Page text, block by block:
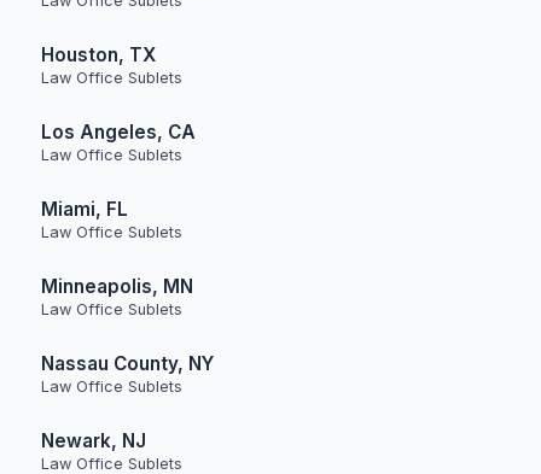
Houston, TX
Law Office Sublets
Los Angeles, CA
Law Office Sublets
Miami, FL
Law Office Sublets
Minneapolis, MN
Law Office Sublets
Nassau County, NY
Law Office Sublets
Newark, NJ
Law Office Sublets